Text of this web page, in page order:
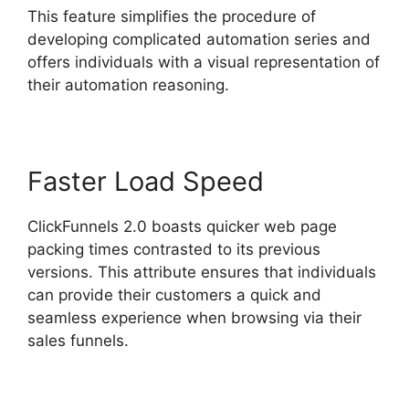
This feature simplifies the procedure of
developing complicated automation series and
offers individuals with a visual representation of
their automation reasoning.
Faster Load Speed
ClickFunnels 2.0 boasts quicker web page
packing times contrasted to its previous
versions. This attribute ensures that individuals
can provide their customers a quick and
seamless experience when browsing via their
sales funnels.